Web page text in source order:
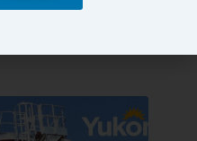
water infrastructure in